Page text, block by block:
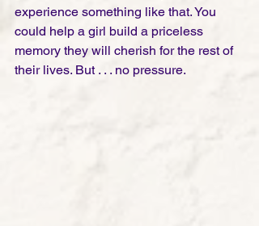
experience something like that. You
could help a girl build a priceless
memory they will cherish for the rest of
their lives. But . . . no pressure.